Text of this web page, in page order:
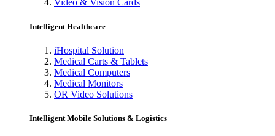
Video & Vision Cards
Intelligent Healthcare
iHospital Solution
Medical Carts & Tablets
Medical Computers
Medical Monitors
OR Video Solutions
Intelligent Mobile Solutions & Logistics